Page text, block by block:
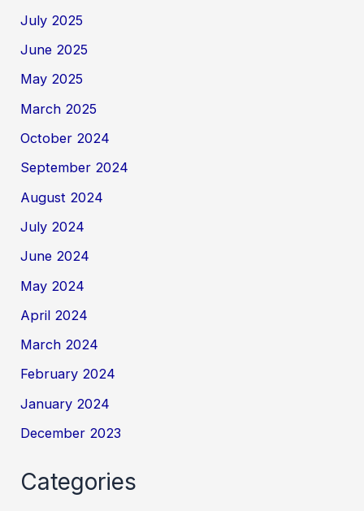
July 2025
June 2025
May 2025
March 2025
October 2024
September 2024
August 2024
July 2024
June 2024
May 2024
April 2024
March 2024
February 2024
January 2024
December 2023
Categories